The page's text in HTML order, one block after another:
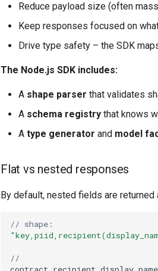
Reduce payload size (often
Keep responses focused on
Drive type safety – the SDK
The Node.js SDK includes:
A shape parser that validates
A schema registry that knows
A type generator and model
Flat vs nested responses
By default, nested fields are
// shape:
//